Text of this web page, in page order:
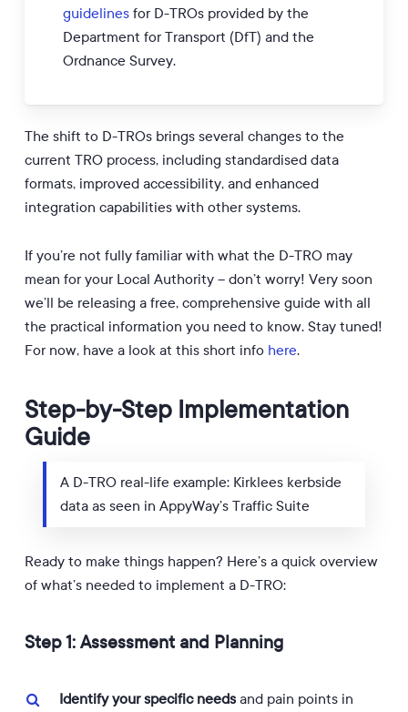
guidelines for D-TROs provided by the
Department for Transport (DfT) and the
Ordnance Survey.
The shift to D-TROs brings several changes to the
current TRO process, including standardised data
formats, improved accessibility, and enhanced
integration capabilities with other systems.
If you’re not fully familiar with what the D-TRO may
mean for your Local Authority – don’t worry! Very soon
we’ll be releasing a free, comprehensive guide with all
the practical information you need to know. Stay tuned!
For now, have a look at this short info here.
Step-by-Step Implementation
Guide
A D-TRO real-life example: Kirklees kerbside
data as seen in AppyWay’s Traffic Suite
Ready to make things happen? Here’s a quick overview
of what’s needed to implement a D-TRO:
Step 1: Assessment and Planning
Identify your specific needsand pain points in